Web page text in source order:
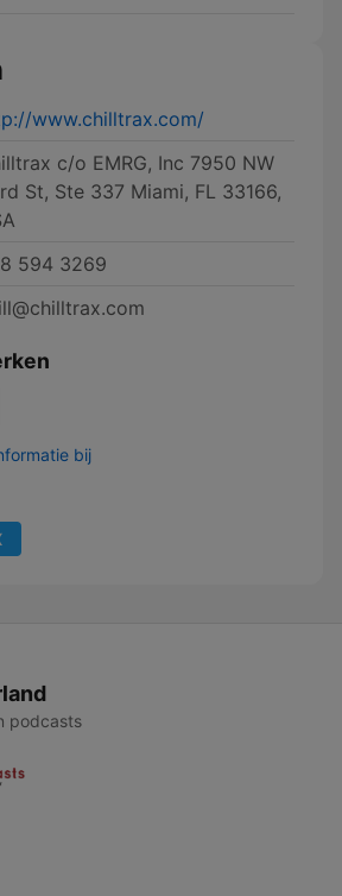
www.chilltrax.com/
c/o EMRG, Inc 7950 NW
St, Ste 337 Miami, FL 33166,
594 3269
bij
podcasts